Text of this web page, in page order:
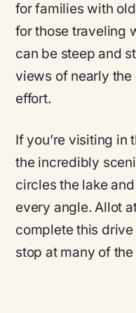
for families with
for those traveling
can be steep and
views of nearly the
effort.
If you’re visiting in
the incredibly
circles the lake
every angle. Allot
complete this
stop at many of